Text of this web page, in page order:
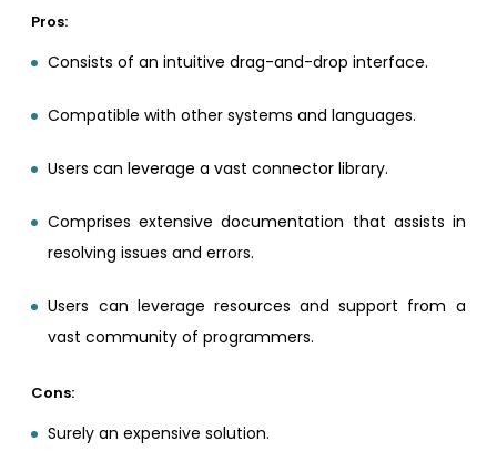
Pros:
Consists of an intuitive drag-and-drop interface.
Compatible with other systems and languages.
Users can leverage a vast connector library.
Comprises extensive documentation that assists in
resolving issues and errors.
Users can leverage resources and support from a
vast community of programmers.
Cons:
Surely an expensive solution.